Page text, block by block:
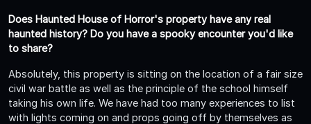
Does Haunted House of Horror's property have any real
haunted history? Do you have a spooky encounter you'd like
to share?
Absolutely, this property is sitting on the location of a fair size
civil war battle as well as the principle of the school himself
taking his own life. We have had too many experiences to list
with lights coming on and props going off by themselves as